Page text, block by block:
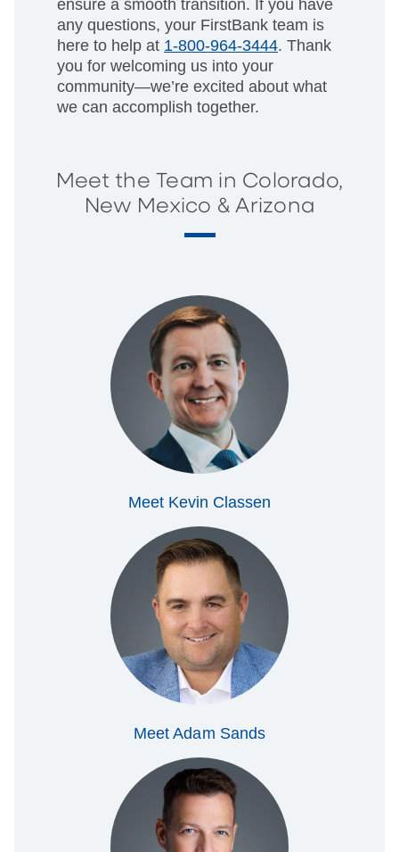
ensure a smooth transition. If you have
any questions, your FirstBank team is
here to help at 1-800-964-3444. Thank
you for welcoming us into your
community—we’re excited about what
we can accomplish together.
Meet the Team in Colorado,
New Mexico & Arizona
Meet Kevin Classen
Meet Adam Sands